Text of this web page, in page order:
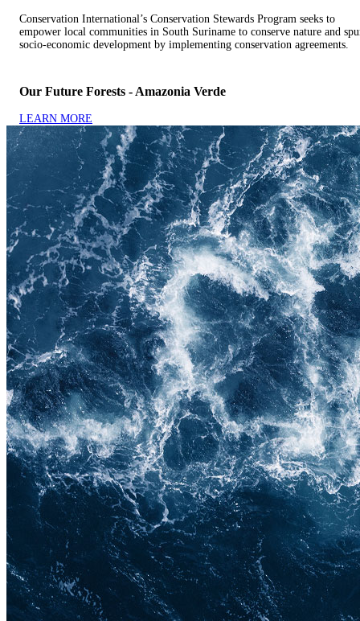
Conservation International’s Conservation Stewards Program seeks to
empower local communities in South Suriname to conserve nature and
socio-economic development by implementing conservation agreements.
Our Future Forests - Amazonia Verde
LEARN MORE